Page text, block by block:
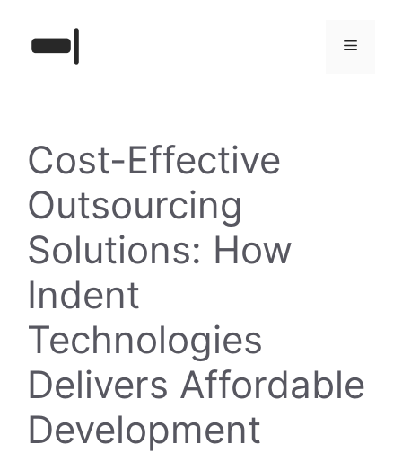
content
Menu
Cost-Effective
Outsourcing
Solutions: How
Indent
Technologies
Delivers Affordable
Development